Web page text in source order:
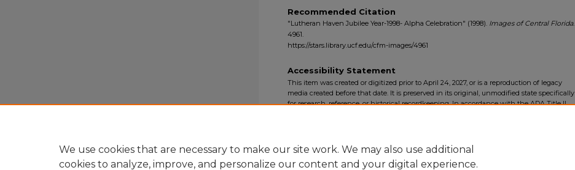
Recommended Citation
"Lutheran Haven Jubilee Year-1998- Alpha Celebration" (1998). Images of Central Florida.
4961.
https://stars.library.ucf.edu/cfm-images/4961
Accessibility Statement
This item was created or digitized prior to April 24, 2027, or is a reproduction of legacy
media created before that date. It is preserved in its original, unmodified state specifically
for research, reference, or historical recordkeeping. In accordance with the ADA Title II
We use cookies that are necessary to make our site work. We may also use additional
cookies to analyze, improve, and personalize our content and your digital experience.